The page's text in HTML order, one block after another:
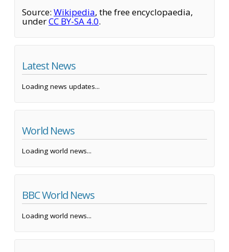
Source: Wikipedia, the free encyclopaedia,
underCC BY-SA 4.0.
Latest News
Loading news updates...
World News
Loading world news...
BBC World News
Loading world news...